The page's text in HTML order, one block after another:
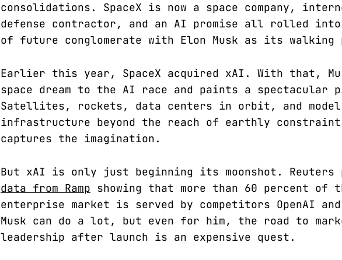
consolidations. SpaceX is now a space company,
defense contractor, and an AI promise all rolled
of future conglomerate with Elon Musk as its walking
Earlier this year, SpaceX acquired xAI. With that,
space dream to the AI race and paints a spectacular
Satellites, rockets, data centers in orbit, and
infrastructure beyond the reach of earthly
captures the imagination.
But xAI is only just beginning its moonshot. Reuters
data from Ramp showing that more than 60 percent of
enterprise market is served by competitors OpenAI
Musk can do a lot, but even for him, the road to
leadership after launch is an expensive quest.